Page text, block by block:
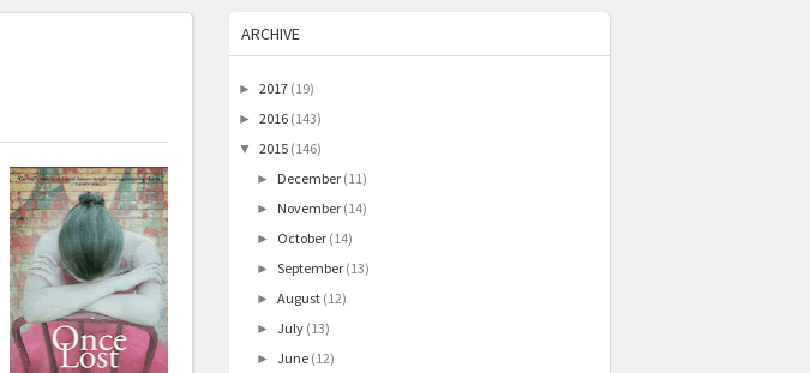
ARCHIVE
►2017 (19)
►2016 (143)
▼ 2015 (146)
► December (11)
► November (14)
► October (14)
► September (13)
► August (12)
► July (13)
► June (12)